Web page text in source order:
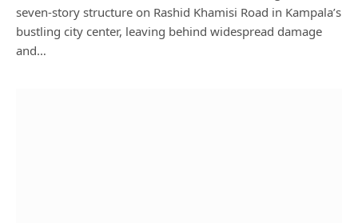
seven-story structure on Rashid Khamisi Road in Kampala’s
bustling city center, leaving behind widespread damage
and…